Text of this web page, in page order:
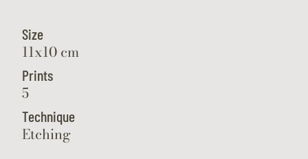
Size
11x10 cm
Prints
5
Technique
Etching